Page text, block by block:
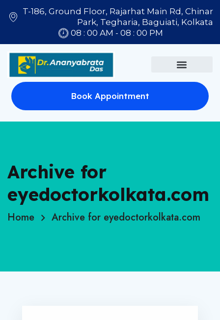
T-186, Ground Floor, Rajarhat Main Rd, Chinar
Park, Tegharia, Baguiati, Kolkata
08 : 00 AM - 08 : 00 PM
Book Appointment
Archive for
eyedoctorkolkata.com
Home Archive for eyedoctorkolkata.com